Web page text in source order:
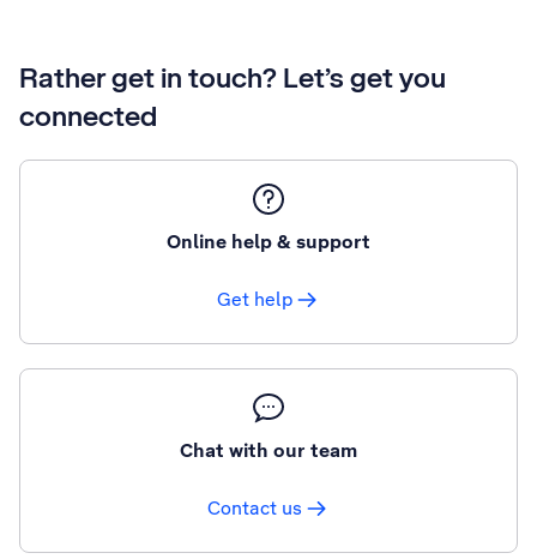
Rather get in touch? Let’s get you
connected
Online help & support
Get help
Chat with our team
Contact us